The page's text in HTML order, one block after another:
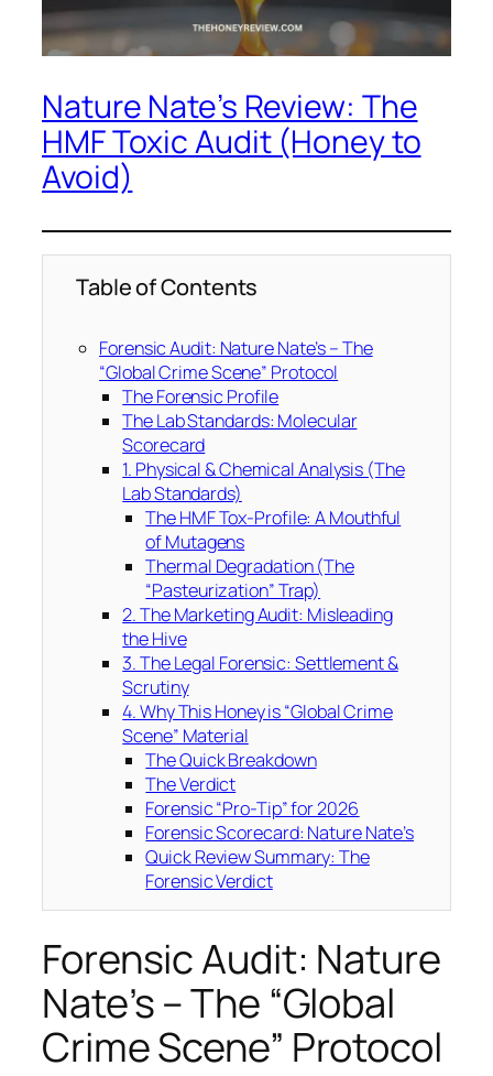
Nature Nate’s Review: The
HMF Toxic Audit (Honey to
Avoid)
Table of Contents
Forensic Audit: Nature Nate’s – The
“Global Crime Scene” Protocol
The Forensic Profile
The Lab Standards: Molecular
Scorecard
1. Physical & Chemical Analysis (The
Lab Standards)
The HMF Tox-Profile: A Mouthful
of Mutagens
Thermal Degradation (The
“Pasteurization” Trap)
2. The Marketing Audit: Misleading
the Hive
3. The Legal Forensic: Settlement &
Scrutiny
4. Why This Honey is “Global Crime
Scene” Material
The Quick Breakdown
The Verdict
Forensic “Pro-Tip” for 2026
Forensic Scorecard: Nature Nate’s
Quick Review Summary: The
Forensic Verdict
Forensic Audit: Nature
Nate’s – The “Global
Crime Scene” Protocol